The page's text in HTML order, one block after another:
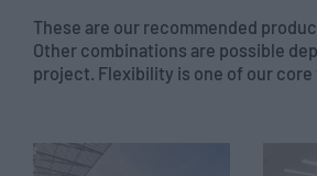
These are our recommended
Other combinations are possible
project. Flexibility is one of our core